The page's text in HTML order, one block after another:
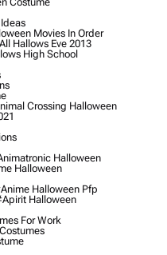
Movies In Order
Hallows Eve 2013
High School
Crossing Halloween
Halloween
Halloween
Halloween Pfp
Halloween
For Work